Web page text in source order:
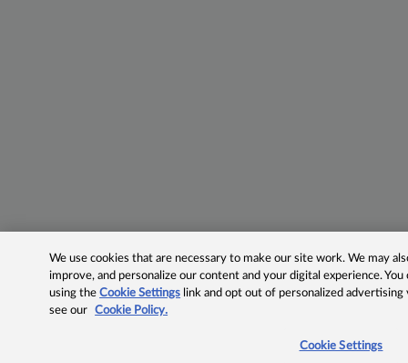
We use cookies that are necessary to make our site work. We may
improve, and personalize our content and your digital experience.
using theCookie Settings link and opt out of personalized advertising
see our
Cookie Policy.
Cookie Settings